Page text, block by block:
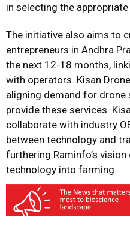
in selecting the
The initiative also aims to
entrepreneurs in Andhra
the next 12-18 months,
with operators. Kisan
aligning demand for
provide these services.
collaborate with industry
between technology and
furthering Raminfo’s
technology into farming.